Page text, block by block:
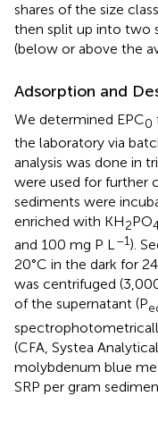
shares of the size
then split up into two
(below or above the
Adsorption and
We determined EPC0
the laboratory via
analysis was done in
were used for further
sediments were
enriched with KH2PO
and 100 mg P L–1).
20°C in the dark for
was centrifuged
of the supernatant (P
(CFA, Systea
molybdenum blue
SRP per gram